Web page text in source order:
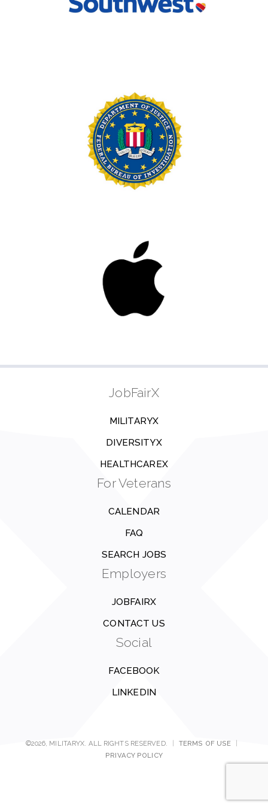
JobFairX
MILITARYX
DIVERSITYX
HEALTHCAREX
For Veterans
CALENDAR
FAQ
SEARCH JOBS
Employers
JOBFAIRX
CONTACT US
Social
FACEBOOK
LINKEDIN
©2026, MILITARYX. ALL RIGHTS RESERVED. TERMS OF USE
PRIVACY POLICY